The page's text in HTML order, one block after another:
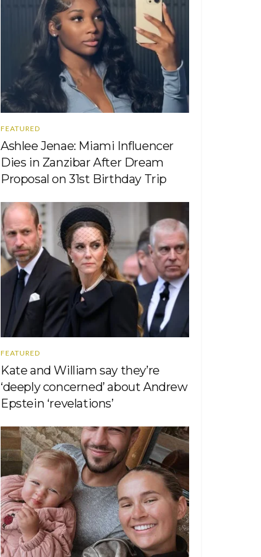
FEATURED
Ashlee Jenae: Miami Influencer
Dies in Zanzibar After Dream
Proposal on 31st Birthday Trip
FEATURED
Kate and William say they’re
‘deeply concerned’ about Andrew
Epstein ‘revelations’